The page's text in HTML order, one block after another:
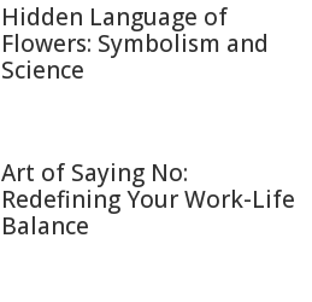
Hidden Language of
Flowers: Symbolism and
Science
Art of Saying No:
Redefining Your Work-Life
Balance